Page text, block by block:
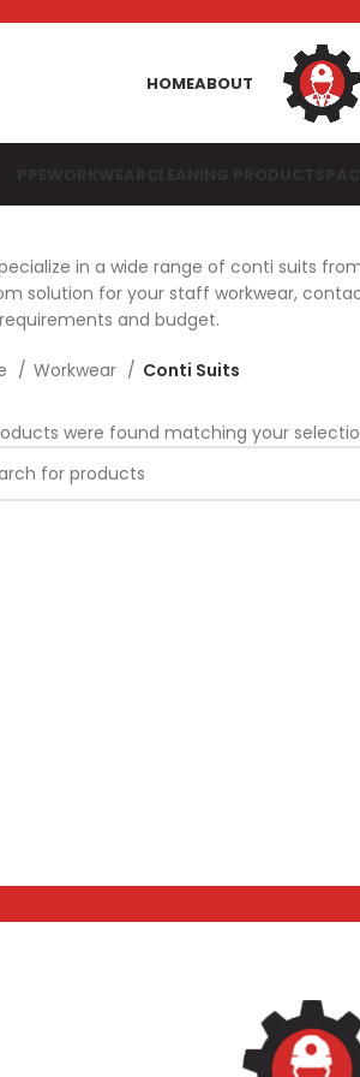
HOMEABOUT
in a wide range of conti suits
solution for your staff workwear,
and budget.
Workwear Conti Suits
were found matching your